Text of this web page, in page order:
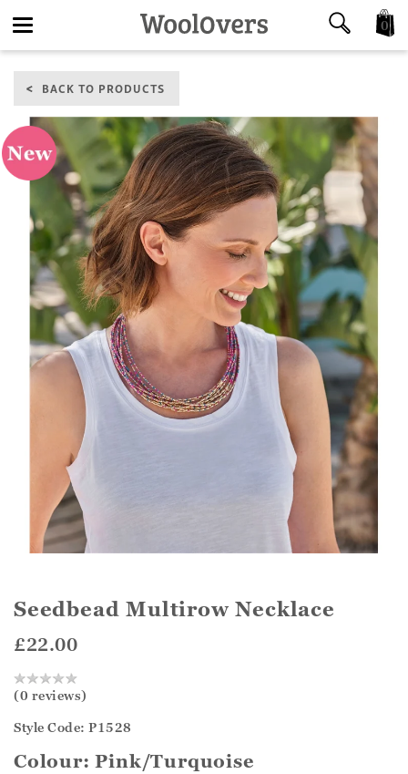
navigation
0
BACK TO PRODUCTS
Seedbead Multirow Necklace
£22.00
(0 reviews)
Style Code: P1528
Colour:Pink/Turquoise